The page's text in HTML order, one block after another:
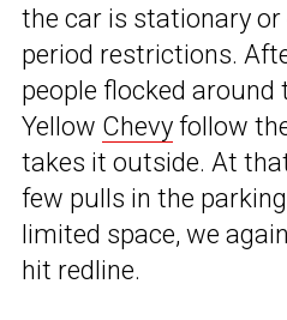
the car is stationary or
period restrictions.
people flocked around
Yellow Chevy follow
takes it outside. At
few pulls in the
limited space, we
hit redline.